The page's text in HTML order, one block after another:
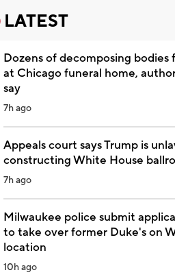
LATEST
Dozens of decomposing bodies
at Chicago funeral home,
say
7h ago
Appeals court says Trump is
constructing White House
7h ago
Milwaukee police submit
to take over former Duke's on
location
10h ago